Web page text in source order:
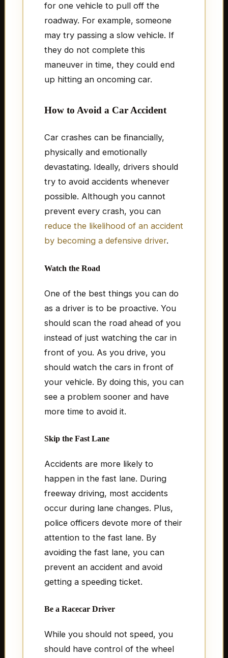
for one vehicle to pull off the
roadway. For example, someone
may try passing a slow vehicle. If
they do not complete this
maneuver in time, they could end
up hitting an oncoming car.
How to Avoid a Car Accident
Car crashes can be financially,
physically and emotionally
devastating. Ideally, drivers should
try to avoid accidents whenever
possible. Although you cannot
prevent every crash, you can
reduce the likelihood of an accident
by becoming a defensive driver.
Watch the Road
One of the best things you can do
as a driver is to be proactive. You
should scan the road ahead of you
instead of just watching the car in
front of you. As you drive, you
should watch the cars in front of
your vehicle. By doing this, you can
see a problem sooner and have
more time to avoid it.
Skip the Fast Lane
Accidents are more likely to
happen in the fast lane. During
freeway driving, most accidents
occur during lane changes. Plus,
police officers devote more of their
attention to the fast lane. By
avoiding the fast lane, you can
prevent an accident and avoid
getting a speeding ticket.
Be a Racecar Driver
While you should not speed, you
should have control of the wheel